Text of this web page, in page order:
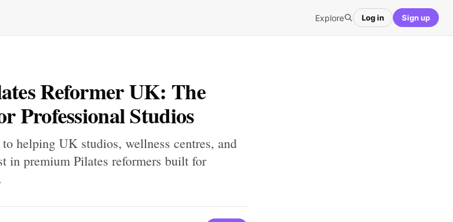
Explore Log in Sign up
Reformer UK: The
Professional Studios
helping UK studios, wellness centres, and
in premium Pilates reformers built for